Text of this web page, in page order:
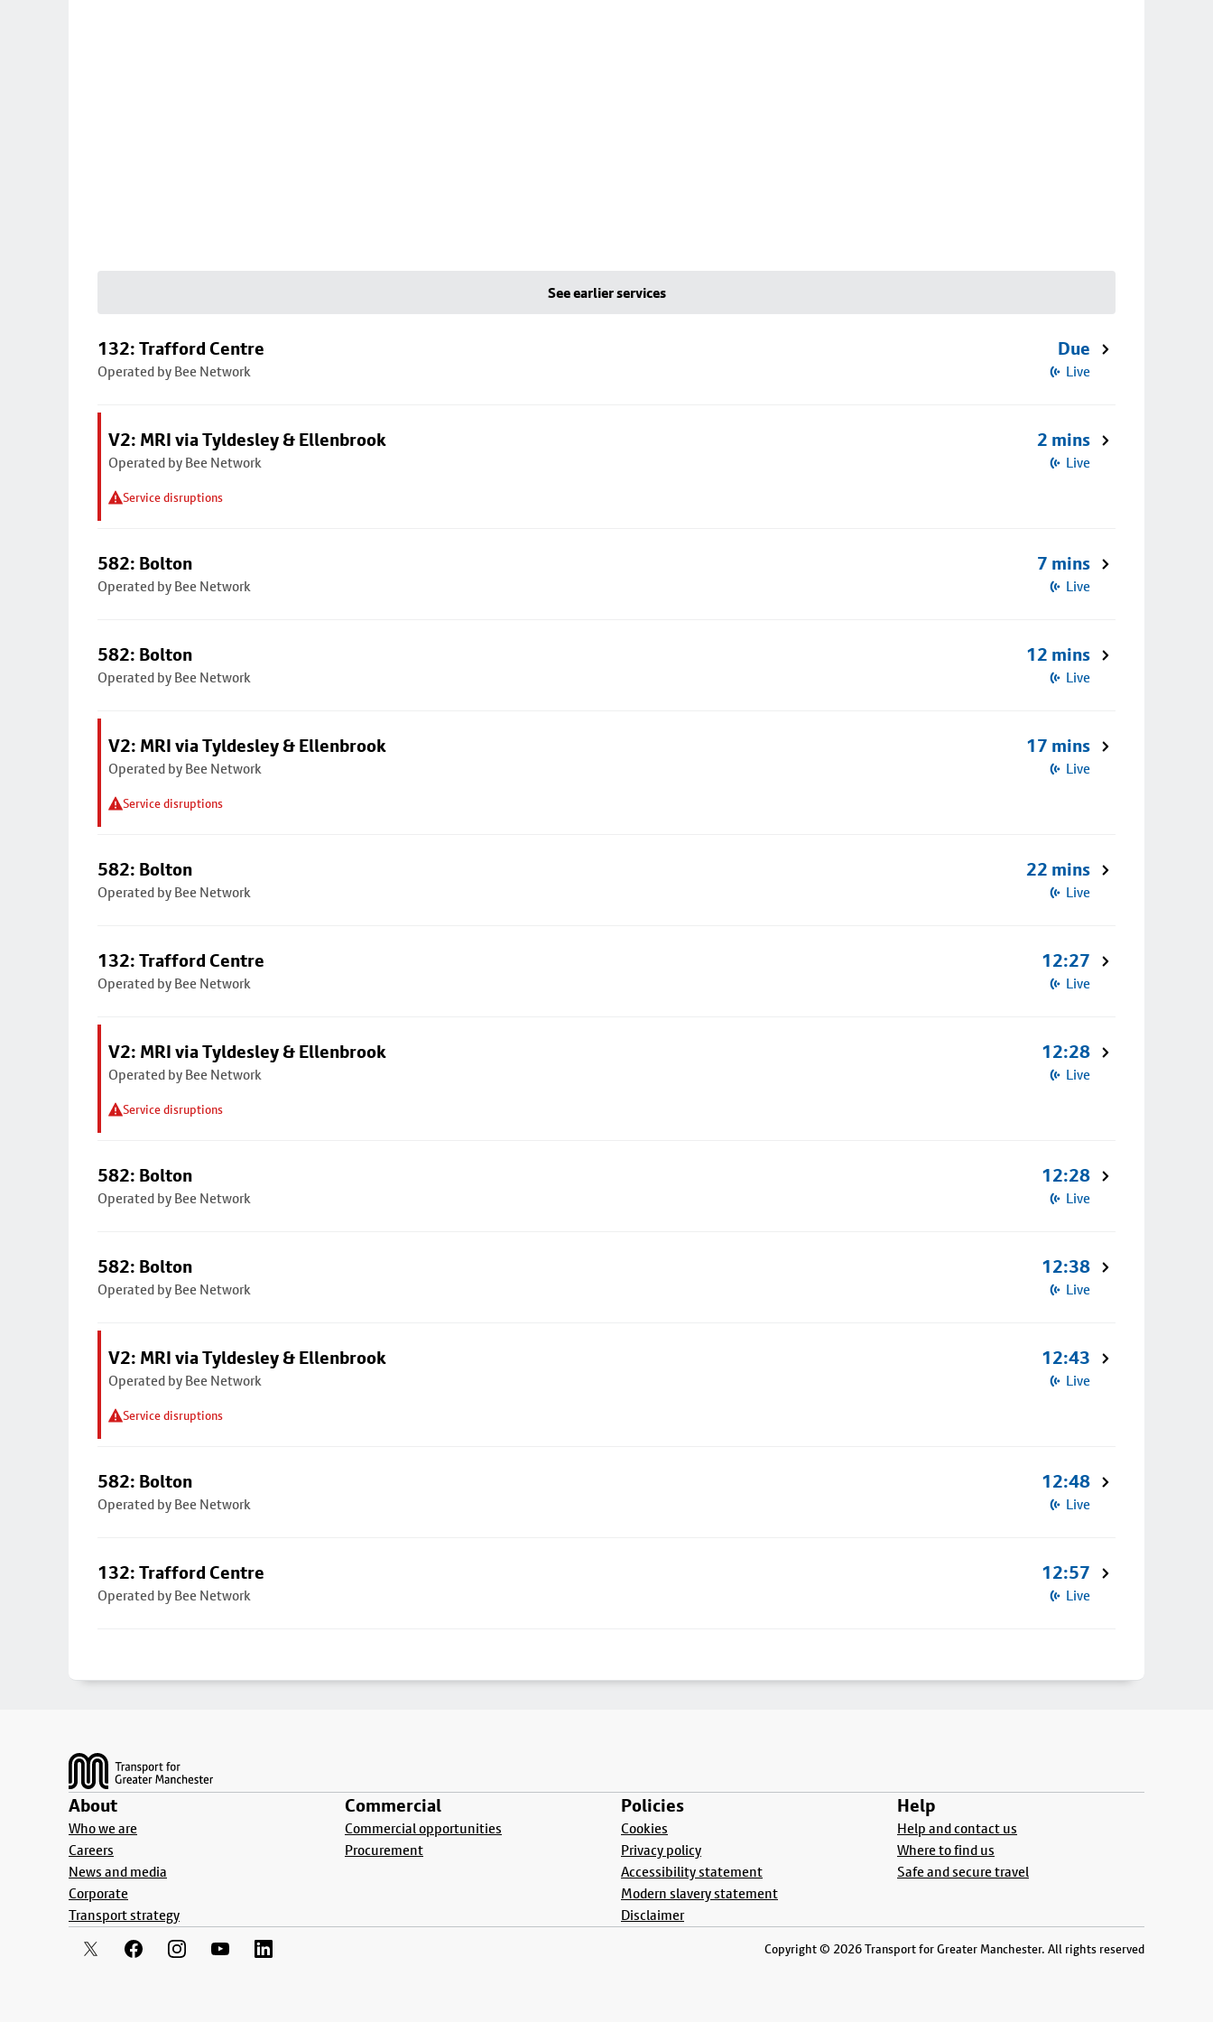
See earlier services
132: Trafford Centre
Operated by Bee Network
Due
Live
V2: MRI via Tyldesley & Ellenbrook
Operated by Bee Network
Service disruptions
2 mins
Live
582: Bolton
Operated by Bee Network
7 mins
Live
582: Bolton
Operated by Bee Network
12 mins
Live
V2: MRI via Tyldesley & Ellenbrook
Operated by Bee Network
Service disruptions
17 mins
Live
582: Bolton
Operated by Bee Network
22 mins
Live
132: Trafford Centre
Operated by Bee Network
12:27
Live
V2: MRI via Tyldesley & Ellenbrook
Operated by Bee Network
Service disruptions
12:28
Live
582: Bolton
Operated by Bee Network
12:28
Live
582: Bolton
Operated by Bee Network
12:38
Live
V2: MRI via Tyldesley & Ellenbrook
Operated by Bee Network
Service disruptions
12:43
Live
582: Bolton
Operated by Bee Network
12:48
Live
132: Trafford Centre
Operated by Bee Network
12:57
Live
About
Who we are
Careers
News and media
Corporate
Transport strategy
Commercial
Commercial opportunities
Procurement
Policies
Cookies
Privacy policy
Accessibility statement
Modern slavery statement
Disclaimer
Help
Help and contact us
Where to find us
Safe and secure travel
Copyright © 2026 Transport for Greater Manchester. All rights reserved